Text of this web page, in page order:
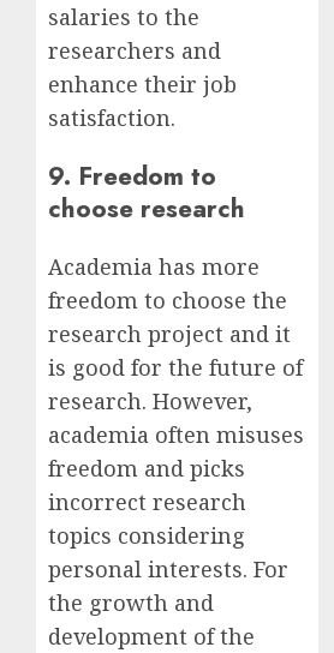
salaries to the
researchers and
enhance their job
satisfaction.
9. Freedom to
choose research
Academia has more
freedom to choose the
research project and it
is good for the future of
research. However,
academia often misuses
freedom and picks
incorrect research
topics considering
personal interests. For
the growth and
development of the